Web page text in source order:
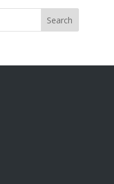
Search